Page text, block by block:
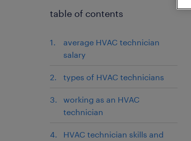
table of contents
average HVAC technician
salary
types of HVAC technicians
working as an HVAC
technician
HVAC technician skills and